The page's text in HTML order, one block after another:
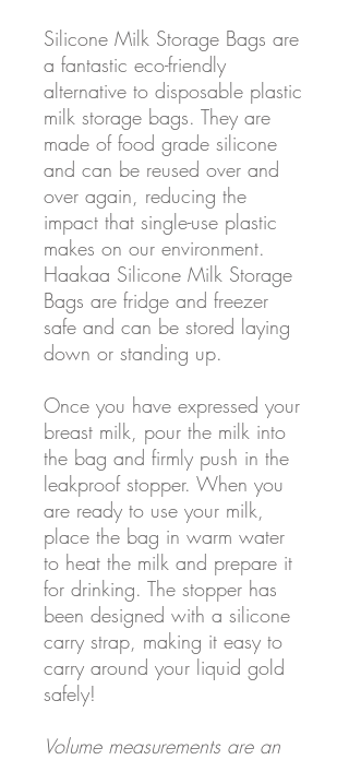
Silicone Milk Storage Bags are
a fantastic eco-friendly
alternative to disposable plastic
milk storage bags. They are
made of food grade silicone
and can be reused over and
over again, reducing the
impact that single-use plastic
makes on our environment.
Haakaa Silicone Milk Storage
Bags are fridge and freezer
safe and can be stored laying
down or standing up.
Once you have expressed your
breast milk, pour the milk into
the bag and firmly push in the
leakproof stopper. When you
are ready to use your milk,
place the bag in warm water
to heat the milk and prepare it
for drinking. The stopper has
been designed with a silicone
carry strap, making it easy to
carry around your liquid gold
safely!
Volume measurements are an